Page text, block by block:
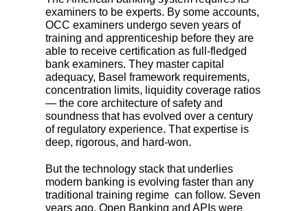
examiners to be experts. By some accounts,
OCC examiners undergo seven years of
training and apprenticeship before they are
able to receive certification as full-fledged
bank examiners. They master capital
adequacy, Basel framework requirements,
concentration limits, liquidity coverage ratios
— the core architecture of safety and
soundness that has evolved over a century
of regulatory experience. That expertise is
deep, rigorous, and hard-won.
But the technology stack that underlies
modern banking is evolving faster than any
traditional training regime can follow. Seven
years ago, Open Banking and APIs were